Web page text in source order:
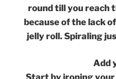
round till you reach
because of the lack
jelly roll. Spiraling
Add